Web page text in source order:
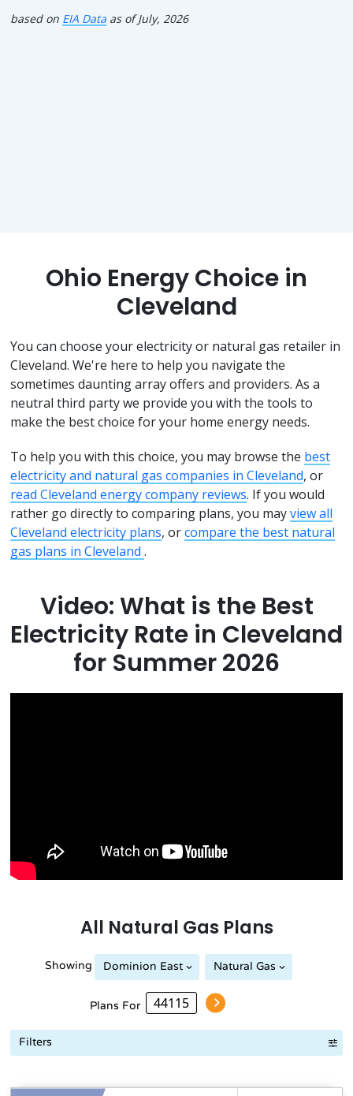
based on EIA Data as of July, 2026
Ohio Energy Choice in
Cleveland
You can choose your electricity or natural gas retailer in
Cleveland. We're here to help you navigate the
sometimes daunting array offers and providers. As a
neutral third party we provide you with the tools to
make the best choice for your home energy needs.
To help you with this choice, you may browse the best
electricity and natural gas companies in Cleveland, or
read Cleveland energy company reviews. If you would
rather go directly to comparing plans, you mayview all
Cleveland electricity plans, orcompare the best natural
gas plans in Cleveland .
Video: What is the Best
Electricity Rate in Cleveland
for Summer 2026
All Natural GasPlans
Showing Dominion East Natural Gas
Plans For
Filters